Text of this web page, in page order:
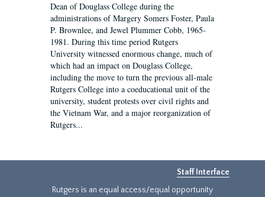
Dean of Douglass College during the
administrations of Margery Somers Foster, Paula
P. Brownlee, and Jewel Plummer Cobb, 1965-
1981. During this time period Rutgers
University witnessed enormous change, much of
which had an impact on Douglass College,
including the move to turn the previous all-male
Rutgers College into a coeducational unit of the
university, student protests over civil rights and
the Vietnam War, and a major reorganization of
Rutgers...
Staff Interface
Rutgers is an equal access/equal opportunity